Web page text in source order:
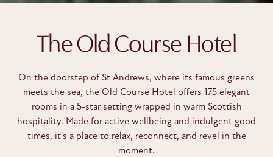
The Old Course Hotel
On the doorstep of St Andrews, where its famous greens
meets the sea, the Old Course Hotel offers 175 elegant
rooms in a 5-star setting wrapped in warm Scottish
hospitality. Made for active wellbeing and indulgent good
times, it's a place to relax, reconnect, and revel in the
moment.